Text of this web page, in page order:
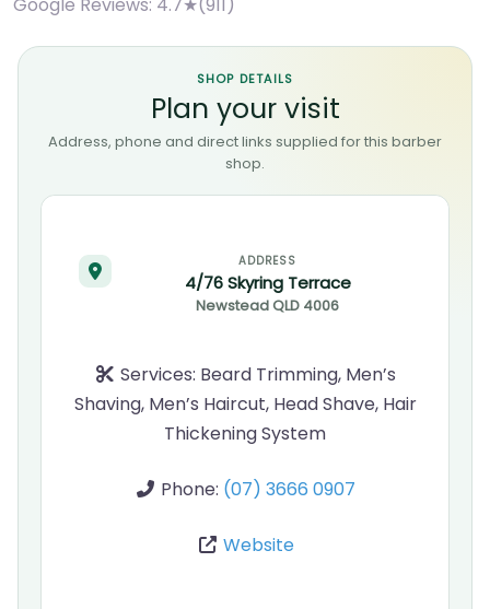
SHOP DETAILS
Plan your visit
Address, phone and direct links supplied for this barber
shop.
ADDRESS
4/76 Skyring Terrace
Newstead QLD 4006
Services: Beard Trimming, Men’s
Shaving, Men’s Haircut, Head Shave, Hair
Thickening System
Phone: (07) 3666 0907
Website